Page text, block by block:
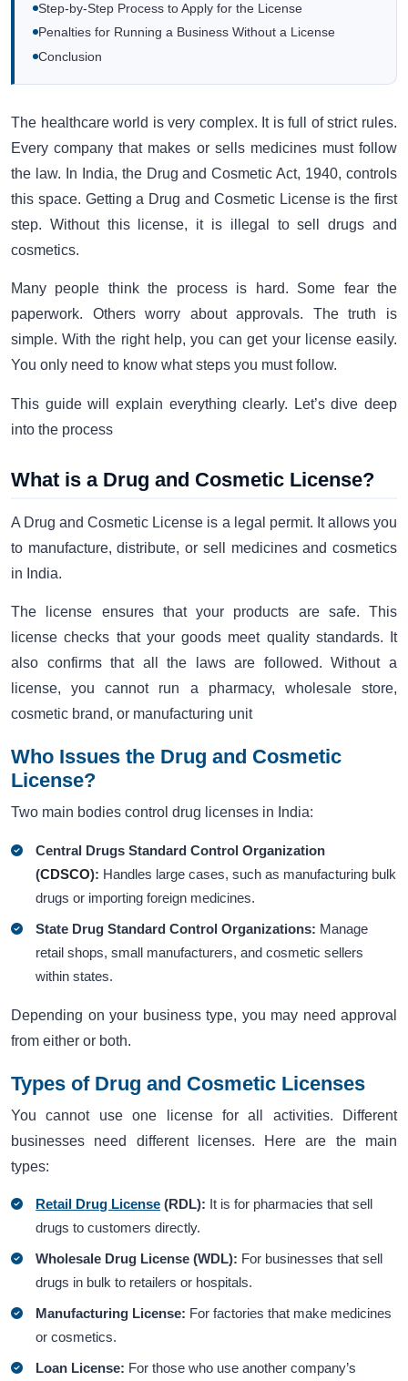
Step-by-Step Process to Apply for the License
Penalties for Running a Business Without a License
Conclusion
The healthcare world is very complex. It is full of strict rules.
Every company that makes or sells medicines must follow
the law. In India, the Drug and Cosmetic Act, 1940, controls
this space. Getting a Drug and Cosmetic License is the first
step. Without this license, it is illegal to sell drugs and
cosmetics.
Many people think the process is hard. Some fear the
paperwork. Others worry about approvals. The truth is
simple. With the right help, you can get your license easily.
You only need to know what steps you must follow.
This guide will explain everything clearly. Let’s dive deep
into the process
What is a Drug and Cosmetic License?
A Drug and Cosmetic License is a legal permit. It allows you
to manufacture, distribute, or sell medicines and cosmetics
in India.
The license ensures that your products are safe. This
license checks that your goods meet quality standards. It
also confirms that all the laws are followed. Without a
license, you cannot run a pharmacy, wholesale store,
cosmetic brand, or manufacturing unit
Who Issues the Drug and Cosmetic
License?
Two main bodies control drug licenses in India:
Central Drugs Standard Control Organization
(CDSCO): Handles large cases, such as manufacturing bulk
drugs or importing foreign medicines.
State Drug Standard Control Organizations: Manage
retail shops, small manufacturers, and cosmetic sellers
within states.
Depending on your business type, you may need approval
from either or both.
Types of Drug and Cosmetic Licenses
You cannot use one license for all activities. Different
businesses need different licenses. Here are the main
types:
Retail Drug License (RDL): It is for pharmacies that sell
drugs to customers directly.
Wholesale Drug License (WDL): For businesses that sell
drugs in bulk to retailers or hospitals.
Manufacturing License: For factories that make medicines
or cosmetics.
Loan License: For those who use another company’s